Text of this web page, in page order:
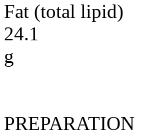
Fat (total lipid)
24.1
g
PREPARATION